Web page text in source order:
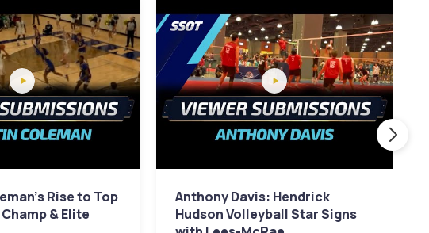
Rise to Top
& Elite
Anthony Davis: Hendrick
Hudson Volleyball Star Signs